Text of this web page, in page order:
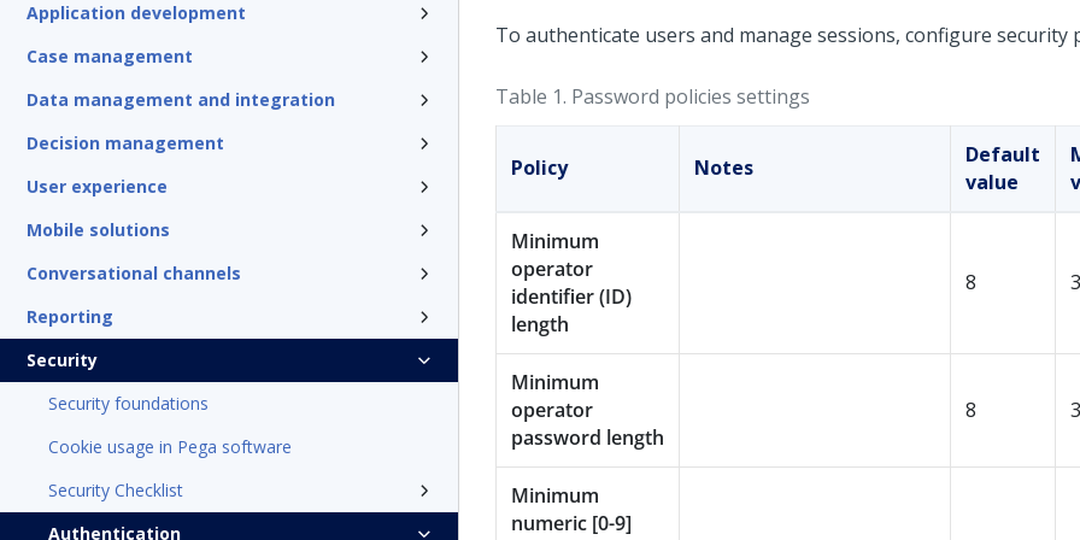
Application development
Case management
Data management and integration
Decision management
User experience
Mobile solutions
Conversational channels
Reporting
Security
Security foundations
Cookie usage in Pega software
Security Checklist
Authentication
To authenticate users and manage sessions, configure security
Table 1. Password policies settings
Policy Notes
Default
value
Minimum
operator
identifier (ID)
length
8 3
Minimum
operator
password length
8 3
Minimum
numeric [0-9]